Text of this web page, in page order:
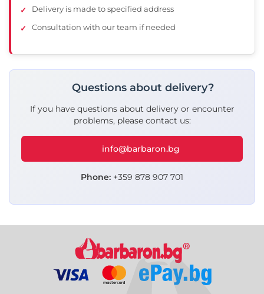
Delivery is made to specified address
Consultation with our team if needed
Questions about delivery?
If you have questions about delivery or encounter
problems, please contact us:
info@barbaron.bg
Phone: +359 878 907 701
❌ Сайтът няма да помни избора ти